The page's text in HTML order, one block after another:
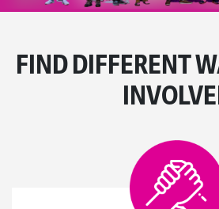
FIND DIFFERENT